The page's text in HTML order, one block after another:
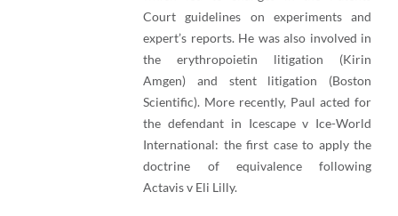
Court guidelines on experiments and
expert’s reports. He was also involved in
the erythropoietin litigation (Kirin
Amgen) and stent litigation (Boston
Scientific). More recently, Paul acted for
the defendant in Icescape v Ice-World
International: the first case to apply the
doctrine of equivalence following
Actavis v Eli Lilly.